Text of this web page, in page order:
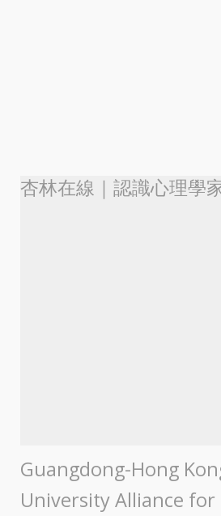
杏林在線｜認識心理學
Guangdong-Hong
University Alliance for